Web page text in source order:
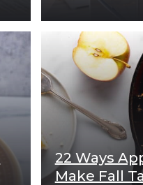
22 Ways
Make Fall